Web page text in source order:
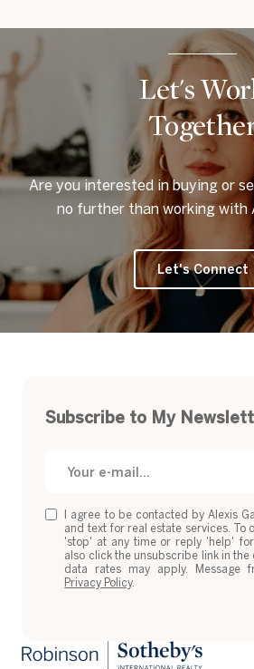
Let's
Are you interested in buying or
no further than working with
Let's Connect
Subscribe to My
I agree to be contacted by Alexis
and text for real estate services. To
'stop' at any time or reply 'help' for
also click the unsubscribe link in the
data rates may apply. Message
Privacy Policy.